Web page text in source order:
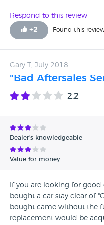
Respond to this review
+2 Found this
Gary T, July 2018
"Bad Aftersales
2.2
Dealer's knowledgeable
Value for money
If you are looking for good
bought a car stay clear of
bought came without the
replacement would be